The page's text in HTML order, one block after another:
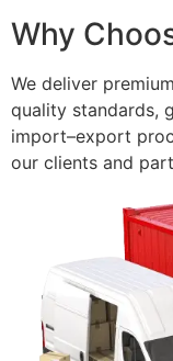
Why
We deliver
quality standards,
import–export
our clients and